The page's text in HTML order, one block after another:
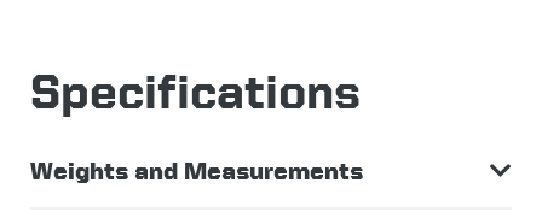
Specifications
Weights and Measurements